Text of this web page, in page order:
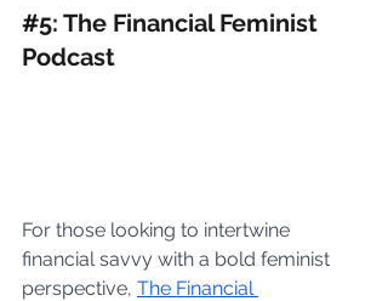
#5: The Financial Feminist
Podcast
For those looking to intertwine
financial savvy with a bold feminist
perspective, The Financial